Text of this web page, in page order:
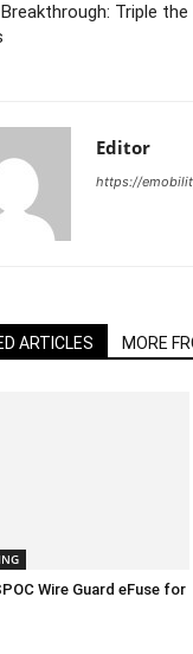
Triple
Editor
https://
ARTICLES MORE
Wire Guard eFuse for